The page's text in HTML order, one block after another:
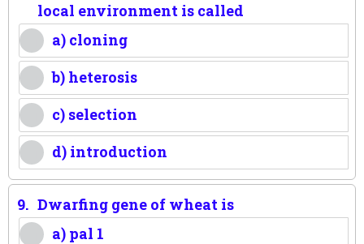
local environment is called
a) cloning
b) heterosis
c) selection
d) introduction
9. Dwarfing gene of wheat is
a) pal 1